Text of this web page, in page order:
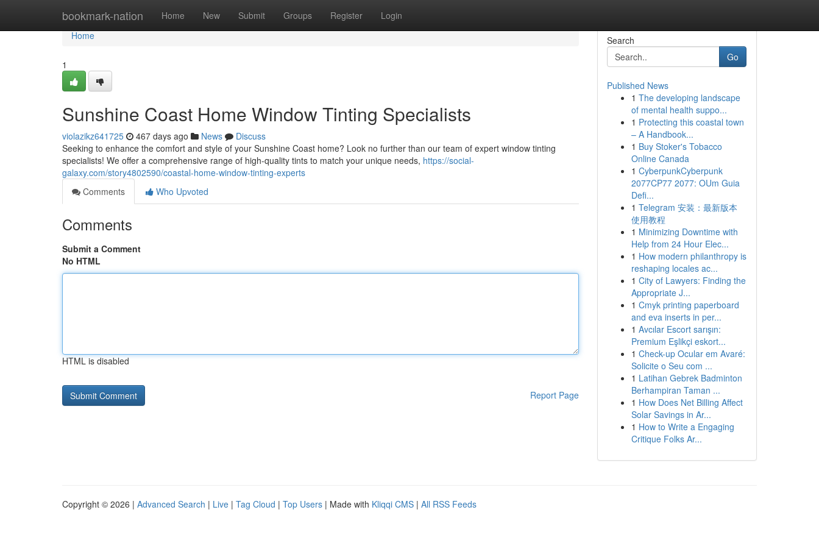
bookmark-nation Home New Submit Groups Register Login
Home
Home
1
Sunshine Coast Home Window Tinting Specialists
violazikz641725 467 days ago News
Discuss
Seeking to enhance the comfort and style of your Sunshine Coast home? Look no further than our team of expert window tinting
specialists! We offer a comprehensive range of high-quality tints to match your unique needs, https://social-
galaxy.com/story4802590/coastal-home-window-tinting-experts
Comments
Who Upvoted
Comments
Submit a Comment
No HTML
HTML is disabled
Report Page
Search
Go
Published News
1 The developing landscape
of mental health suppo...
1 Protecting this coastal town
– A Handbook...
1 Buy Stoker's Tobacco
Online Canada
1 CyberpunkCyberpunk
2077CP77 2077: OUm Guia
Defi...
1 Telegram 安装：最新版本
使用教程
1 Minimizing Downtime with
Help from 24 Hour Elec...
1 How modern philanthropy is
reshaping locales ac...
1 City of Lawyers: Finding the
Appropriate J...
1 Cmyk printing paperboard
and eva inserts in per...
1 Avcılar Escort sarışın:
Premium Eşlikçi eskort...
1 Check-up Ocular em Avaré:
Solicite o Seu com ...
1 Latihan Gebrek Badminton
Berhampiran Taman ...
1 How Does Net Billing Affect
Solar Savings in Ar...
1 How to Write a Engaging
Critique Folks Ar...
Copyright © 2026 | Advanced Search | Live | Tag Cloud | Top Users | Made with Kliqqi CMS | All RSS Feeds